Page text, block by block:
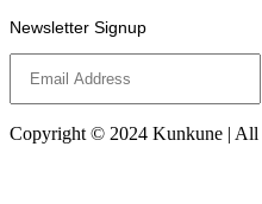
Newsletter Signup
Copyright © 2024 Kunkune | All